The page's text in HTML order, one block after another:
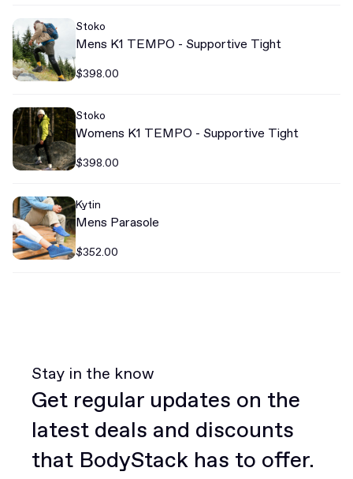
Stoko
Mens K1 TEMPO - Supportive Tight
$398.00
Stoko
Womens K1 TEMPO - Supportive Tight
$398.00
Kytin
Mens Parasole
$352.00
Stay in the know
Get regular updates on the
latest deals and discounts
that BodyStack has to offer.